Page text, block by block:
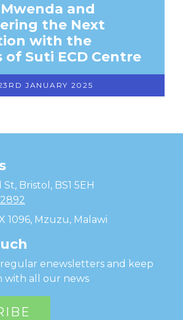
and
the Next
with the
of Suti ECD Centre
JANUARY 2025
Bristol, BS1 5EH
1096, Mzuzu, Malawi
enewsletters and keep
with all our news